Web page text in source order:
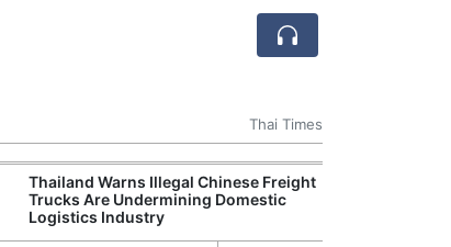
Thai Times
Thailand Warns Illegal Chinese Freight
Trucks Are Undermining Domestic
Logistics Industry